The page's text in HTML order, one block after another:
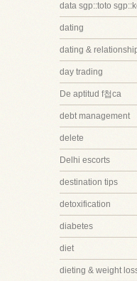
data sgp::toto
dating
dating &
day trading
De aptitud f첩ca
debt management
delete
Delhi escorts
destination tips
detoxification
diabetes
diet
dieting & weight